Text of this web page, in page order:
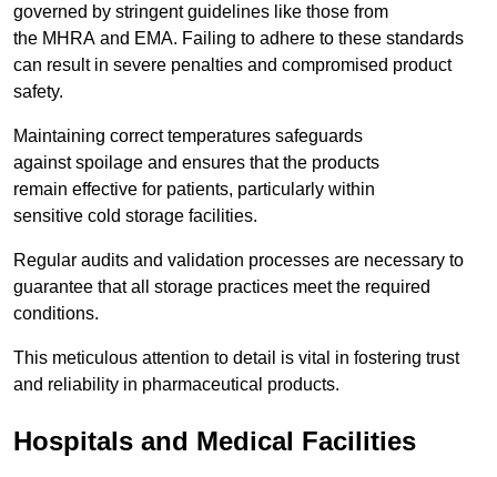
governed by stringent guidelines like those from
the MHRA and EMA. Failing to adhere to these standards
can result in severe penalties and compromised product
safety.
Maintaining correct temperatures safeguards
against spoilage and ensures that the products
remain effective for patients, particularly within
sensitive cold storage facilities.
Regular audits and validation processes are necessary to
guarantee that all storage practices meet the required
conditions.
This meticulous attention to detail is vital in fostering trust
and reliability in pharmaceutical products.
Hospitals and Medical Facilities